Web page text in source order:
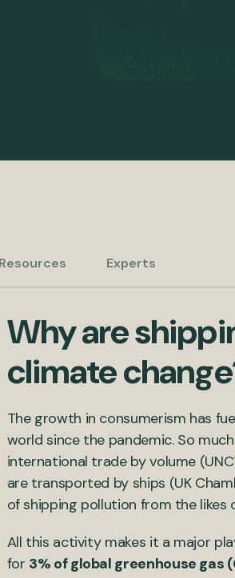
Resources Experts
Why are
climate
The growth in consumerism has
world since the pandemic. So
international trade by volume
are transported by ships (UK
of shipping pollution from the likes
All this activity makes it a major
for 3% of global greenhouse gas